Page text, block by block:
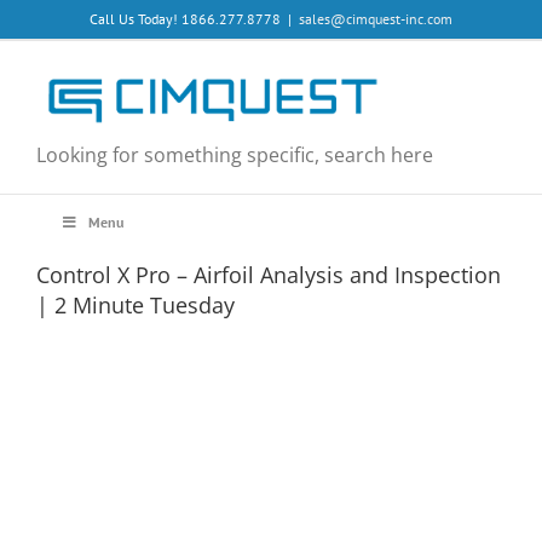
to
Call Us Today! 1866.277.8778 | sales@cimquest-inc.com
Looking for something specific, search here
Menu
Control X Pro – Airfoil Analysis and Inspection
| 2 Minute Tuesday